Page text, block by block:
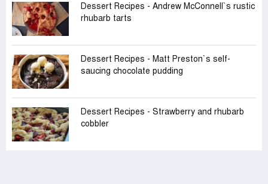
Dessert Recipes - Andrew McConnell‍‍`s rustic
rhubarb tarts
Dessert Recipes - Matt Preston‍‍`s self-
saucing chocolate pudding
Dessert Recipes - Strawberry and rhubarb
cobbler